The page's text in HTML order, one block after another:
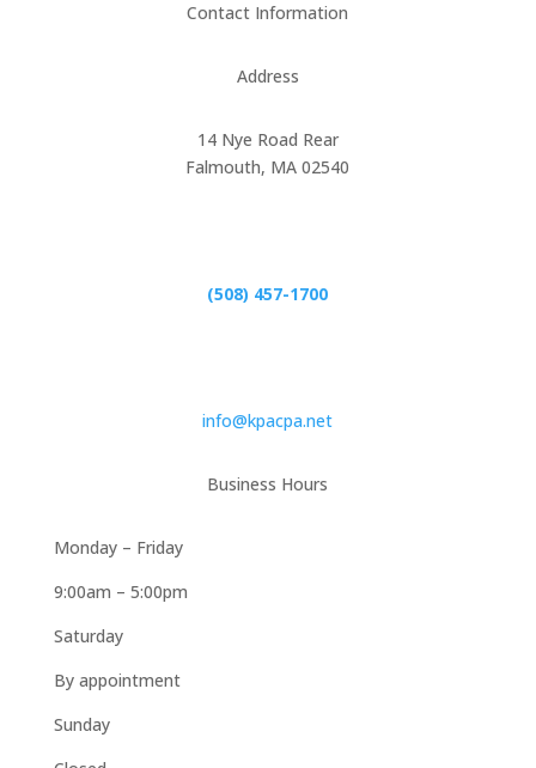
Contact Information
Address
14 Nye Road Rear
Falmouth, MA 02540
(508) 457-1700
info@kpacpa.net
Business Hours
Monday – Friday
9:00am – 5:00pm
Saturday
By appointment
Sunday